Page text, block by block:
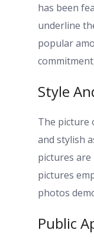
has been
underline
popular
Style
The picture
and stylish
pictures
pictures
photos
Public